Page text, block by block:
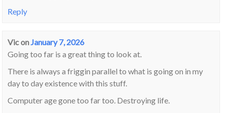
Reply
ViconJanuary 7, 2026
Going too far is a great thing to look at.
There is always a friggin parallel to what is going on in my
day to day existence with this stuff.
Computer age gone too far too. Destroying life.